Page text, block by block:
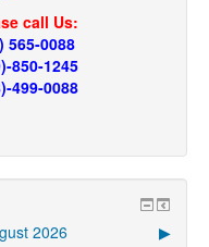
call Us:
565-0088
850-1245
499-0088
2026 ▶︎